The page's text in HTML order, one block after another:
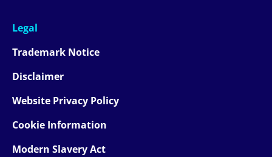
Legal
Trademark Notice
Disclaimer
Website Privacy Policy
Cookie Information
Modern Slavery Act